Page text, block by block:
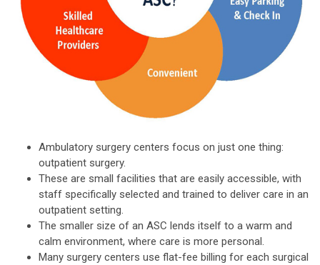
Ambulatory surgery centers focus on just one thing:
outpatient surgery.
These are small facilities that are easily accessible, with
staff specifically selected and trained to deliver care in an
outpatient setting.
The smaller size of an ASC lends itself to a warm and
calm environment, where care is more personal.
Many surgery centers use flat-fee billing for each surgical